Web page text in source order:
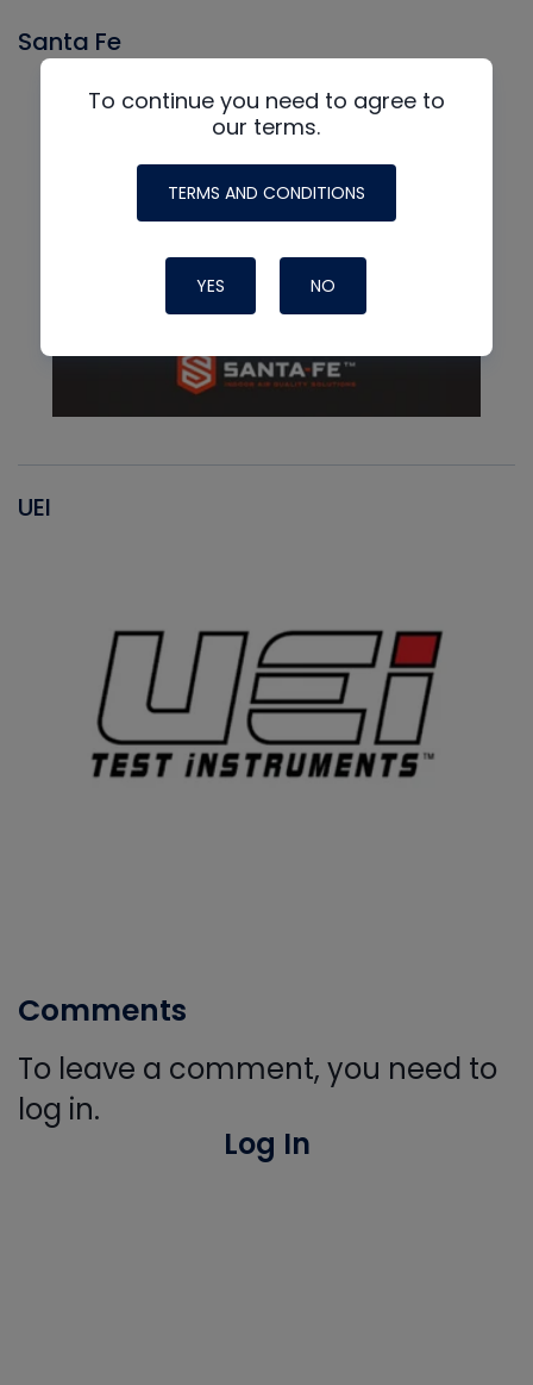
Santa Fe
UEI
Comments
To leave a comment, you need to
log in.
Log In
To continue you need to agree to
our terms.
TERMS AND CONDITIONS
YES NO